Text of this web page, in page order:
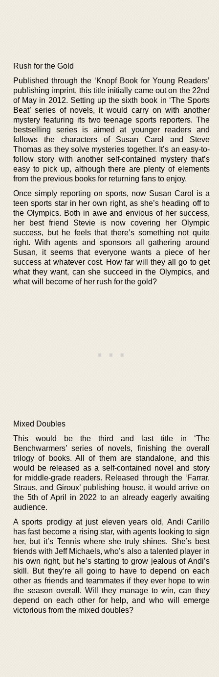
Rush for the Gold
Published through the ‘Knopf Book for Young Readers’
publishing imprint, this title initially came out on the 22nd
of May in 2012. Setting up the sixth book in ‘The Sports
Beat’ series of novels, it would carry on with another
mystery featuring its two teenage sports reporters. The
bestselling series is aimed at younger readers and
follows the characters of Susan Carol and Steve
Thomas as they solve mysteries together. It’s an easy-to-
follow story with another self-contained mystery that’s
easy to pick up, although there are plenty of elements
from the previous books for returning fans to enjoy.
Once simply reporting on sports, now Susan Carol is a
teen sports star in her own right, as she’s heading off to
the Olympics. Both in awe and envious of her success,
her best friend Stevie is now covering her Olympic
success, but he feels that there’s something not quite
right. With agents and sponsors all gathering around
Susan, it seems that everyone wants a piece of her
success at whatever cost. How far will they all go to get
what they want, can she succeed in the Olympics, and
what will become of her rush for the gold?
Mixed Doubles
This would be the third and last title in ‘The
Benchwarmers’ series of novels, finishing the overall
trilogy of books. All of them are standalone, and this
would be released as a self-contained novel and story
for middle-grade readers. Released through the ‘Farrar,
Straus, and Giroux’ publishing house, it would arrive on
the 5th of April in 2022 to an already eagerly awaiting
audience.
A sports prodigy at just eleven years old, Andi Carillo
has fast become a rising star, with agents looking to sign
her, but it’s Tennis where she truly shines. She’s best
friends with Jeff Michaels, who’s also a talented player in
his own right, but he’s starting to grow jealous of Andi’s
skill. But they’re all going to have to depend on each
other as friends and teammates if they ever hope to win
the season overall. Will they manage to win, can they
depend on each other for help, and who will emerge
victorious from the mixed doubles?